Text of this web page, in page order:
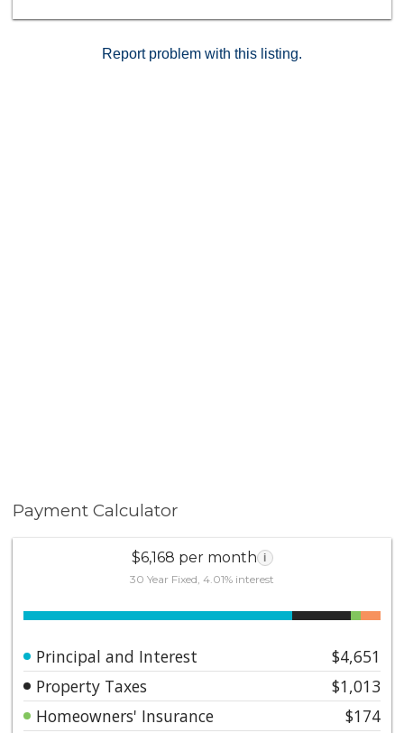
pit, ping pong table, and cornhole area. This move in
ready home combines modern design, a sought after
floor plan, and exceptional privacy in one of La Habra’s
Report problem with this listing.
Payment Calculator
$6,168 per month i
30 Year Fixed, 4.01% interest
Principal and Interest
$4,651
Property Taxes
$1,013
Homeowners' Insurance
$174